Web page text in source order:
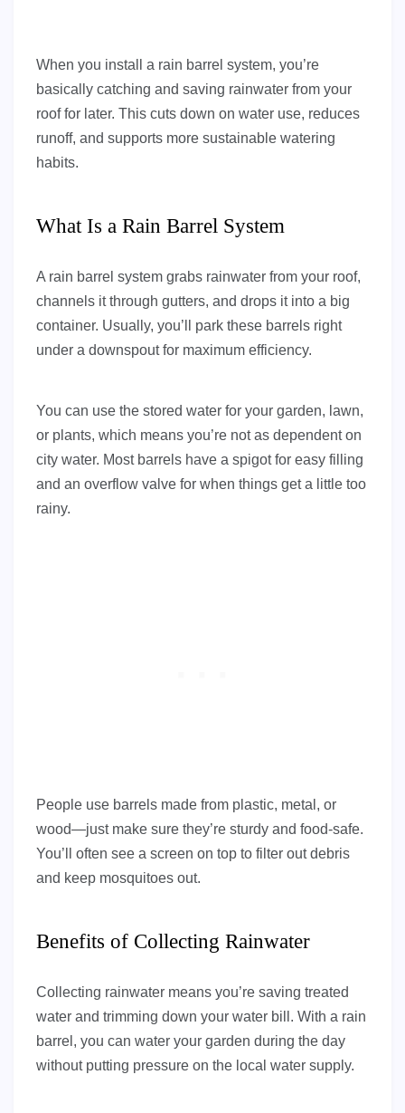
When you install a rain barrel system, you’re
basically catching and saving rainwater from your
roof for later. This cuts down on water use, reduces
runoff, and supports more sustainable watering
habits.
What Is a Rain Barrel System
A rain barrel system grabs rainwater from your roof,
channels it through gutters, and drops it into a big
container. Usually, you’ll park these barrels right
under a downspout for maximum efficiency.
You can use the stored water for your garden, lawn,
or plants, which means you’re not as dependent on
city water. Most barrels have a spigot for easy filling
and an overflow valve for when things get a little too
rainy.
People use barrels made from plastic, metal, or
wood—just make sure they’re sturdy and food-safe.
You’ll often see a screen on top to filter out debris
and keep mosquitoes out.
Benefits of Collecting Rainwater
Collecting rainwater means you’re saving treated
water and trimming down your water bill. With a rain
barrel, you can water your garden during the day
without putting pressure on the local water supply.